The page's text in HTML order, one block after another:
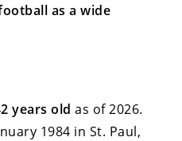
as a wide
years old as of 2026.
1984 in St. Paul,